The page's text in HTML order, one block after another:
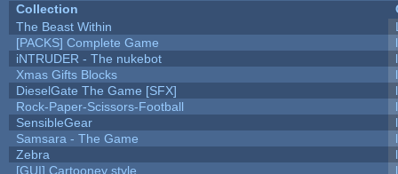
Collection
The Beast Within
[PACKS] Complete Game
iNTRUDER - The nukebot
Xmas Gifts Blocks
DieselGate The Game [SFX]
Rock-Paper-Scissors-Football
SensibleGear
Samsara - The Game
Zebra
[GUI] Cartooney style